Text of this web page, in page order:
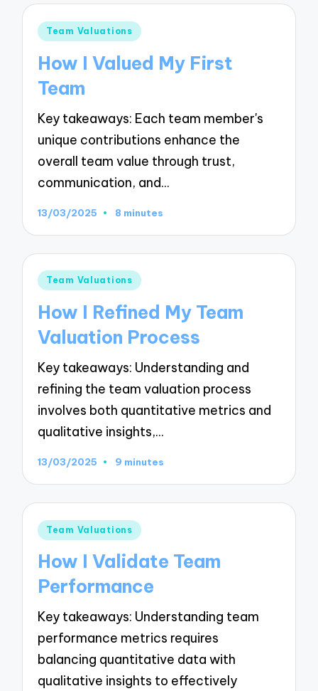
Posted
Team Valuations
How I Valued My First
Team
Key takeaways: Each team member's
unique contributions enhance the
overall team value through trust,
communication, and…
13/03/2025 8 minutes
Posted
Team Valuations
How I Refined My Team
Valuation Process
Key takeaways: Understanding and
refining the team valuation process
involves both quantitative metrics and
qualitative insights,…
13/03/2025 9 minutes
Posted
Team Valuations
How I Validate Team
Performance
Key takeaways: Understanding team
performance metrics requires
balancing quantitative data with
qualitative insights to effectively